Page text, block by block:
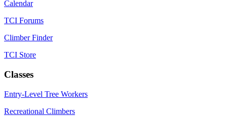
Calendar
TCI Forums
Climber Finder
TCI Store
Classes
Entry-Level Tree Workers
Recreational Climbers